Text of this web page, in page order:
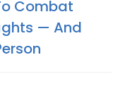
Combat
— And